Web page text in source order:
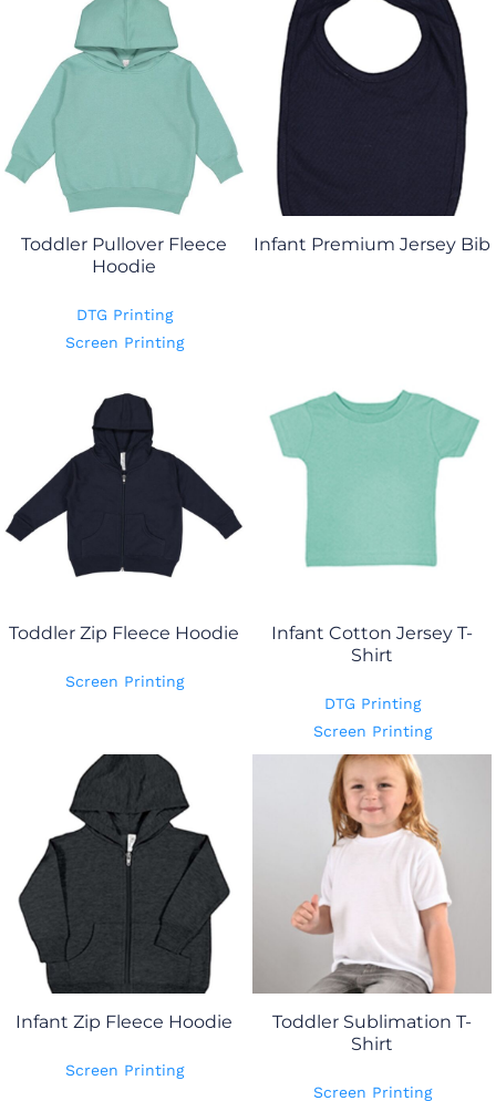
Toddler Pullover Fleece
Hoodie
DTG Printing
Screen Printing
Infant Premium Jersey Bib
Toddler Zip Fleece Hoodie
Screen Printing
Infant Cotton Jersey T-
Shirt
DTG Printing
Screen Printing
Infant Zip Fleece Hoodie
Screen Printing
Toddler Sublimation T-
Shirt
Screen Printing